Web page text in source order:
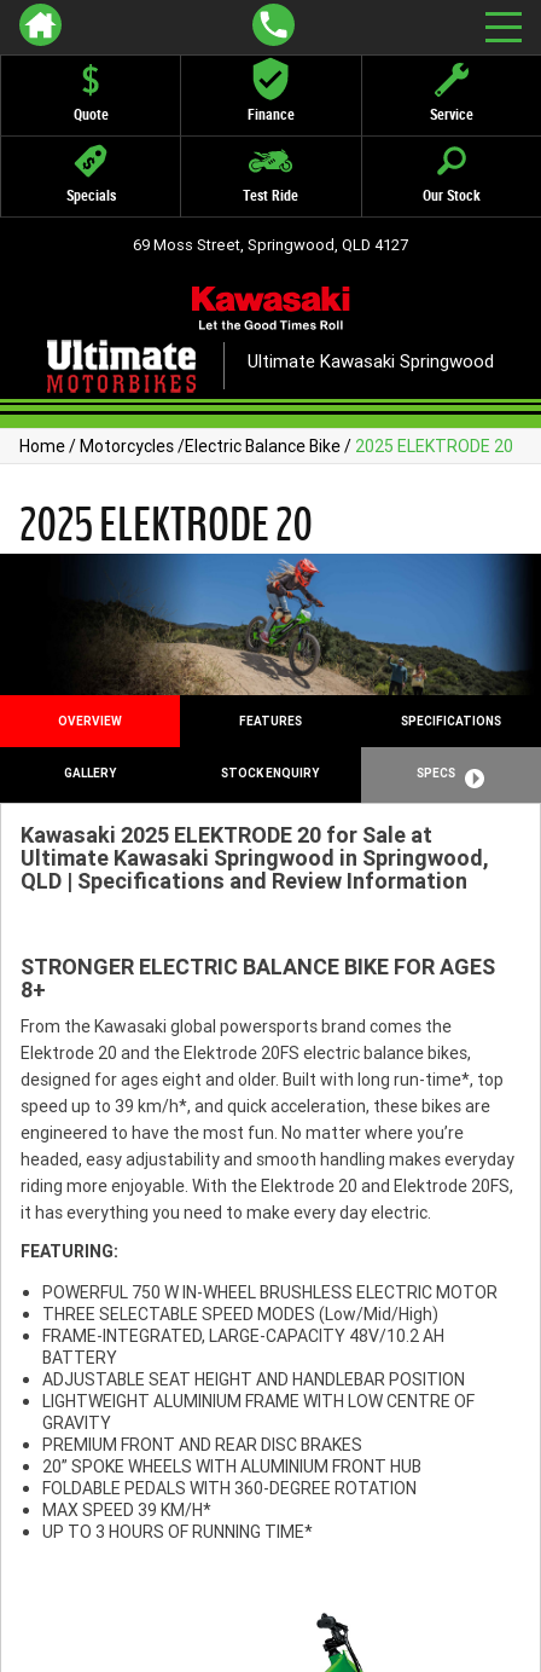
Quote Finance Service
Specials Test Ride Our Stock
69 Moss Street, Springwood, QLD 4127
Ultimate Kawasaki Springwood
Home/Motorcycles/Electric Balance Bike/ 2025 ELEKTRODE 20
2025 ELEKTRODE 20
OVERVIEW FEATURES SPECIFICATIONS
GALLERY STOCK ENQUIRY SPECS
Kawasaki 2025 ELEKTRODE 20 for Sale at
Ultimate Kawasaki Springwood in Springwood,
QLD | Specifications and Review Information
STRONGER ELECTRIC BALANCE BIKE FOR AGES
8+
From the Kawasaki global powersports brand comes the
Elektrode 20 and the Elektrode 20FS electric balance bikes,
designed for ages eight and older. Built with long run-time*, top
speed up to 39 km/h*, and quick acceleration, these bikes are
engineered to have the most fun. No matter where you’re
headed, easy adjustability and smooth handling makes everyday
riding more enjoyable. With the Elektrode 20 and Elektrode 20FS,
it has everything you need to make every day electric.
FEATURING:
POWERFUL 750 W IN-WHEEL BRUSHLESS ELECTRIC MOTOR
THREE SELECTABLE SPEED MODES (Low/Mid/High)
FRAME-INTEGRATED, LARGE-CAPACITY 48V/10.2 AH
BATTERY
ADJUSTABLE SEAT HEIGHT AND HANDLEBAR POSITION
LIGHTWEIGHT ALUMINIUM FRAME WITH LOW CENTRE OF
GRAVITY
PREMIUM FRONT AND REAR DISC BRAKES
20” SPOKE WHEELS WITH ALUMINIUM FRONT HUB
FOLDABLE PEDALS WITH 360-DEGREE ROTATION
MAX SPEED 39 KM/H*
UP TO 3 HOURS OF RUNNING TIME*